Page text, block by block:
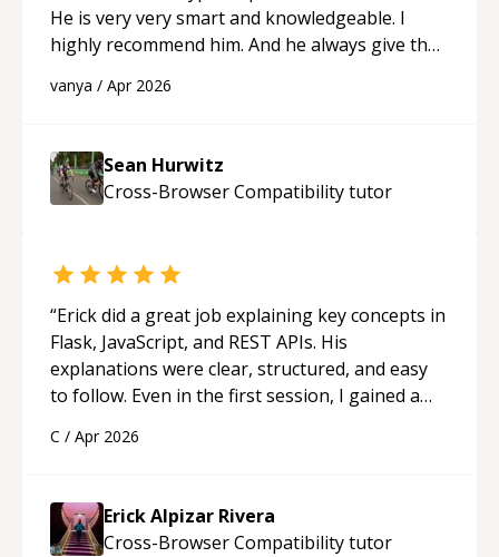
He is very very smart and knowledgeable. I
highly recommend him. And he always give the
programmer.“
vanya / Apr 2026
Sean Hurwitz
Cross-Browser Compatibilitytutor
“Erick did a great job explaining key concepts in
Flask, JavaScript, and REST APIs. His
explanations were clear, structured, and easy
to follow. Even in the first session, I gained a
applying what I learned.
C / Apr 2026
Erick Alpizar Rivera
Cross-Browser Compatibilitytutor